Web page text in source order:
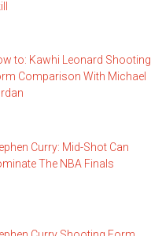
to: Kawhi Leonard Shooting
Comparison With Michael
Curry: Mid-Shot Can
The NBA Finals